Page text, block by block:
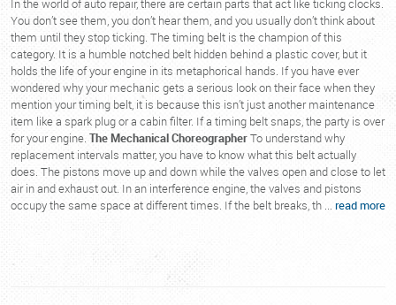
In the world of auto repair, there are certain parts that act like ticking clocks.
You don’t see them, you don’t hear them, and you usually don’t think about
them until they stop ticking. The timing belt is the champion of this
category. It is a humble notched belt hidden behind a plastic cover, but it
holds the life of your engine in its metaphorical hands. If you have ever
wondered why your mechanic gets a serious look on their face when they
mention your timing belt, it is because this isn’t just another maintenance
item like a spark plug or a cabin filter. If a timing belt snaps, the party is over
for your engine. The Mechanical ChoreographerTo understand why
replacement intervals matter, you have to know what this belt actually
does. The pistons move up and down while the valves open and close to let
air in and exhaust out. In an interference engine, the valves and pistons
occupy the same space at different times. If the belt breaks, th ... read more